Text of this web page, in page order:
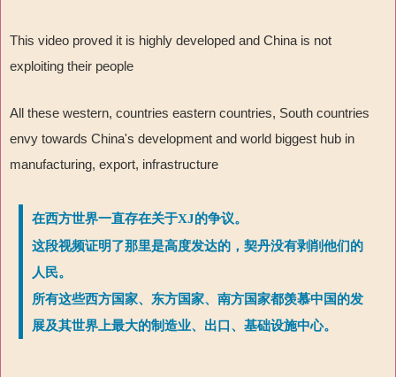
This video proved it is highly developed and China is not
exploiting their people
All these western, countries eastern countries, South countries
envy towards China's development and world biggest hub in
manufacturing, export, infrastructure
在西方世界一直存在关于XJ的争议。
这段视频证明了那里是高度发达的，契丹没有剥削他们的
人民。
所有这些西方国家、东方国家、南方国家都羡慕中国的发
展及其世界上最大的制造业、出口、基础设施中心。